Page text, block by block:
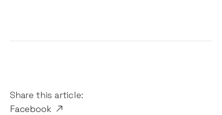
Share this article:
Facebook